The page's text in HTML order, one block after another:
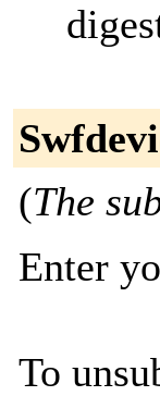
(The
Enter
To